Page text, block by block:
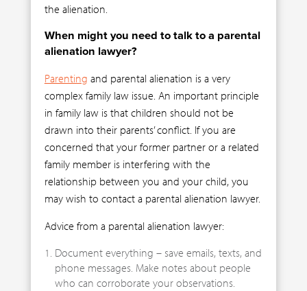
the alienation.
When might you need to talk to a parental
alienation lawyer?
Parenting and parental alienation is a very
complex family law issue. An important principle
in family law is that children should not be
drawn into their parents’ conflict. If you are
concerned that your former partner or a related
family member is interfering with the
relationship between you and your child, you
may wish to contact a parental alienation lawyer.
Advice from a parental alienation lawyer:
Document everything – save emails, texts, and
phone messages. Make notes about people
who can corroborate your observations.